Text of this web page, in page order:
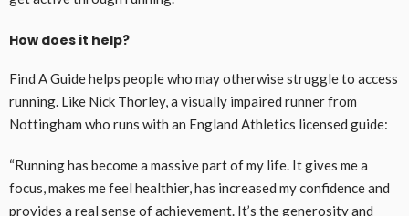
How does it help?
Find A Guide helps people who may otherwise struggle to access
running. Like Nick Thorley, a visually impaired runner from
Nottingham who runs with an England Athletics licensed guide:
“Running has become a massive part of my life. It gives me a
focus, makes me feel healthier, has increased my confidence and
provides a real sense of achievement. It’s the generosity and